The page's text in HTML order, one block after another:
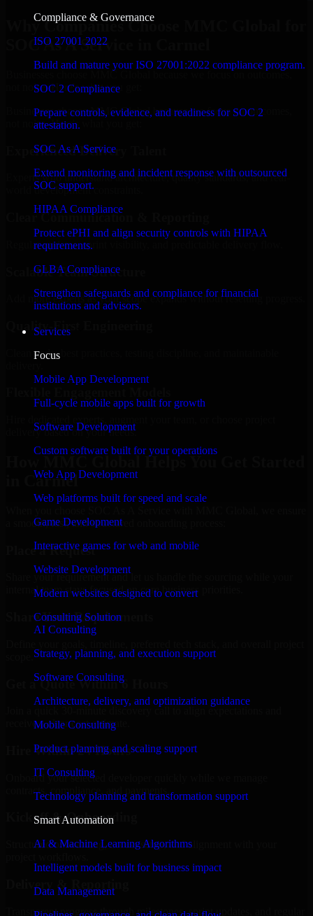
Compliance & Governance
ISO 27001 2022
Build and mature your ISO 27001:2022 compliance program.
SOC 2 Compliance
Prepare controls, evidence, and readiness for SOC 2
attestation.
SOC As A Service
Extend monitoring and incident response with outsourced
SOC support.
HIPAA Compliance
Protect ePHI and align security controls with HIPAA
requirements.
GLBA Compliance
Strengthen safeguards and compliance for financial
institutions and advisors.
Services
Focus
Mobile App Development
Full-cycle mobile apps built for growth
Software Development
Custom software built for your operations
Web App Development
Web platforms built for speed and scale
Game Development
Interactive games for web and mobile
Website Development
Modern websites designed to convert
Consulting Solution
AI Consulting
Strategy, planning, and execution support
Software Consulting
Architecture, delivery, and optimization guidance
Mobile Consulting
Product planning and scaling support
IT Consulting
Technology planning and transformation support
Smart Automation
AI & Machine Learning Algorithms
Intelligent models built for business impact
Data Management
Why Companies Choose MMC Global for
SOC As A Service in Carmel
Businesses choose MMC Global because we focus on outcomes,
not noise. Here's what you get:
Businesses choose MMC Global because we focus on outcomes,
not noise. Here's what you get:
Experienced Delivery Talent
Experts who understand architecture, quality standards, and real-
world development constraints.
Clear Communication & Reporting
Regular updates, sprint visibility, and predictable delivery flow.
Scalable Team Structure
Add more experts as your scope expands without resetting progress.
Quality-First Engineering
Clean code, best practices, testing discipline, and maintainable
delivery based on your needs.
How MMC Global Helps You Get Started
in Carmel
a smooth, fast, and structured onboarding process:
Place a Request
Share your requirement and let us handle the sourcing while your
internal team stays focused on core business priorities.
Share Your Requirements
Get a Quote Within 6 Hours
Join a quick 30-minute discovery call to align expectations and
receive a clear cost estimate.
Hire Within 24 Hours
Onboard your selected developer quickly while we manage
contracts, compliance, and payments.
Kickoff & Onboarding
Structured onboarding, access setup, and alignment with your
Delivery & Reporting
Transparent progress through milestones, sprint updates, and regular